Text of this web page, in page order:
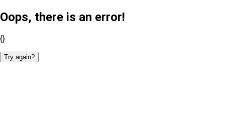
Oops, there is an error!
{}
Try again?